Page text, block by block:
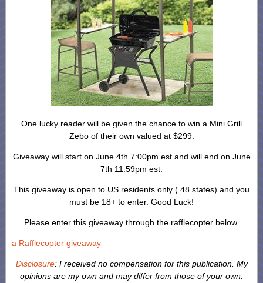
One lucky reader will be given the chance to win a Mini Grill
Zebo of their own valued at $299.
Giveaway will start on June 4th 7:00pm est and will end on June
7th 11:59pm est.
This giveaway is open to US residents only ( 48 states) and you
must be 18+ to enter. Good Luck!
Please enter this giveaway through the rafflecopter below.
a Rafflecopter giveaway
Disclosure: I received no compensation for this publication. My
opinions are my own and may differ from those of your own.